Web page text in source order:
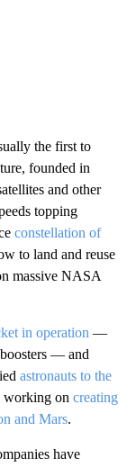
the first to
founded in
and other
topping
constellation of
to land and reuse
massive NASA
in operation —
— and
astronauts to the
working on creating
and Mars.
have